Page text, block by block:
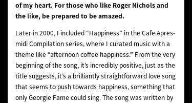
of my heart. For those who like Roger Nichols and
the like, be prepared to be amazed.
Later in 2000, I included “Happiness” in the Cafe Apres-
midi Compilation series, where I curated music with a
theme like “afternoon coffee happiness.” From the very
beginning of the song, it’s incredibly positive, just as the
title suggests, it’s a brilliantly straightforward love song
that seems to push towards happiness, something that
only Georgie Fame could sing. The song was written by